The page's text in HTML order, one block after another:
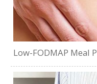
Low-FODMAP Meal